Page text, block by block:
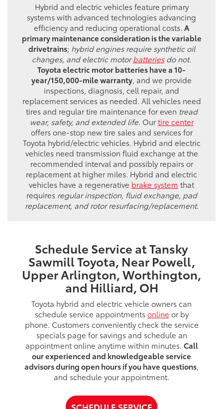
Hybrid and electric vehicles feature primary
systems with advanced technologies advancing
efficiency and reducing operational costs. A
primary maintenance consideration is the variable
drivetrains; hybrid engines require synthetic oil
changes, and electric motorbatteriesdo not.
Toyota electric motor batteries have a 10-
year/150,000-mile warranty, and we provide
inspections, diagnosis, cell repair, and
replacement services as needed. All vehicles need
tires and regular tire maintenance for even tread
wear, safety, and extended life. Ourtire center
offers one-stop new tire sales and services for
Toyota hybrid/electric vehicles. Hybrid and electric
vehicles need transmission fluid exchange at the
recommended interval and possibly repairs or
replacement at higher miles. Hybrid and electric
vehicles have a regenerative brake system that
requires regular inspection, fluid exchange, pad
replacement, and rotor resurfacing/replacement.
Schedule Service at Tansky
Sawmill Toyota, Near Powell,
Upper Arlington, Worthington,
and Hilliard, OH
Toyota hybrid and electric vehicle owners can
schedule service appointmentsonline or by
phone. Customers conveniently check the service
specials page for savings and schedule an
appointment online anytime within minutes. Call
our experienced and knowledgeable service
advisors during open hours if you have questions,
and schedule your appointment.
SCHEDULE SERVICE